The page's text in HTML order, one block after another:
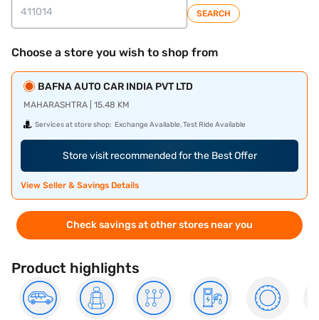
SEARCH
Choose a store you wish to shop from
BAFNA AUTO CAR INDIA PVT LTD
MAHARASHTRA | 15.48 KM
Services at store shop: Exchange Available, Test Ride Available
Store visit recommended for the Best Offer
View Seller & Savings Details
Check savings at other stores near you
Product highlights